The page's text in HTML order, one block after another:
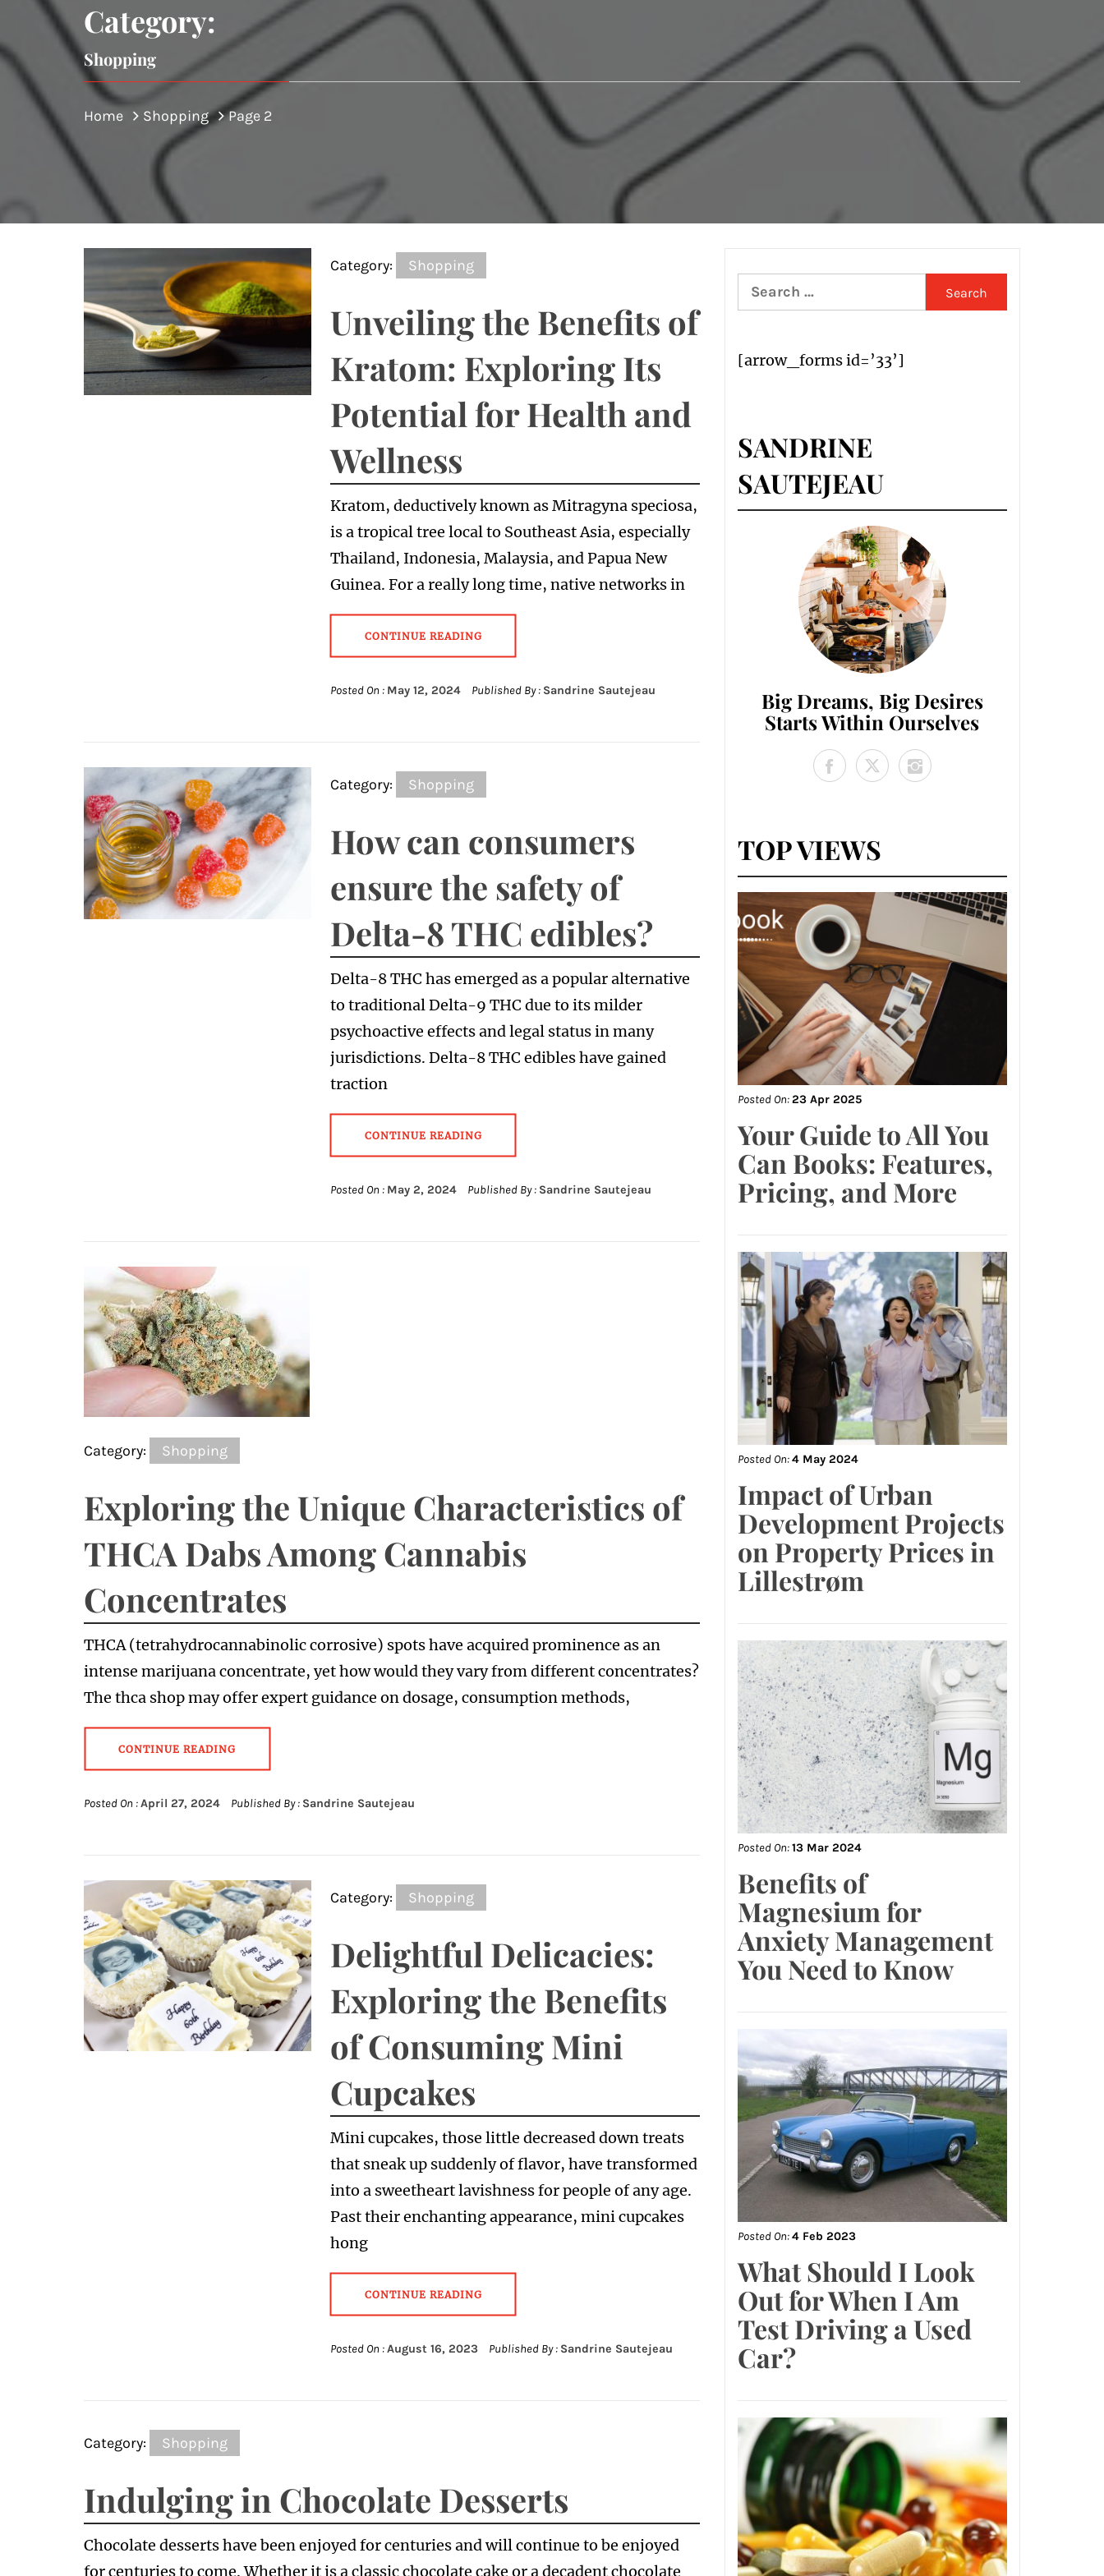
Category:
Shopping
Home Shopping Page 2
Category: Shopping
Unveiling the Benefits of
Kratom: Exploring Its
Potential for Health and
Wellness
Kratom, deductively known as Mitragyna speciosa,
is a tropical tree local to Southeast Asia, especially
Thailand, Indonesia, Malaysia, and Papua New
Guinea. For a really long time, native networks in
CONTINUE READING
Posted On : May 12, 2024 Published By : Sandrine Sautejeau
Category: Shopping
How can consumers
ensure the safety of
Delta-8 THC edibles?
Delta-8 THC has emerged as a popular alternative
to traditional Delta-9 THC due to its milder
psychoactive effects and legal status in many
jurisdictions. Delta-8 THC edibles have gained
traction
CONTINUE READING
Posted On : May 2, 2024 Published By : Sandrine Sautejeau
Category: Shopping
Exploring the Unique Characteristics of
THCA Dabs Among Cannabis
Concentrates
THCA (tetrahydrocannabinolic corrosive) spots have acquired prominence as an
intense marijuana concentrate, yet how would they vary from different concentrates?
The thca shop may offer expert guidance on dosage, consumption methods,
CONTINUE READING
Posted On :April 27, 2024 Published By : Sandrine Sautejeau
Category: Shopping
Delightful Delicacies:
Exploring the Benefits
of Consuming Mini
Cupcakes
Mini cupcakes, those little decreased down treats
that sneak up suddenly of flavor, have transformed
into a sweetheart lavishness for people of any age.
Past their enchanting appearance, mini cupcakes
hong
CONTINUE READING
Posted On :August 16, 2023 Published By : Sandrine Sautejeau
Category: Shopping
Indulging in Chocolate Desserts
Chocolate desserts have been enjoyed for centuries and will continue to be enjoyed
for centuries to come. Whether it is a classic chocolate cake or a decadent chocolate
Search
for:
[arrow_forms id=’33’]
SANDRINE
SAUTEJEAU
Big Dreams, Big Desires
Starts Within Ourselves
TOP VIEWS
Posted On:23 Apr 2025
Your Guide to All You
Can Books: Features,
Pricing, and More
Posted On:4 May 2024
Impact of Urban
Development Projects
on Property Prices in
Lillestrøm
Posted On:13 Mar 2024
Benefits of
Magnesium for
Anxiety Management
You Need to Know
Posted On:4 Feb 2023
What Should I Look
Out for When I Am
Test Driving a Used
Car?